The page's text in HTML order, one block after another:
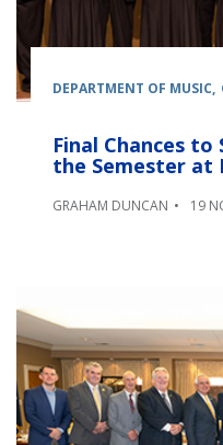
DEPARTMENT OF MUSIC
Final Chances
the Semester at
GRAHAM DUNCAN 19